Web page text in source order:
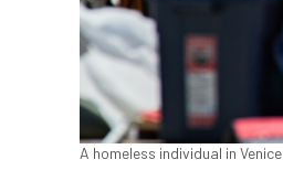
A homeless individual in